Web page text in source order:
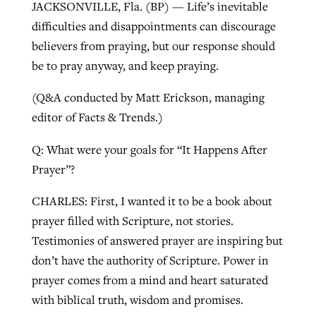
JACKSONVILLE, Fla. (BP) — Life’s inevitable
difficulties and disappointments can discourage
believers from praying, but our response should
be to pray anyway, and keep praying.
(Q&A conducted by Matt Erickson, managing
editor of Facts & Trends.)
Q: What were your goals for “It Happens After
Prayer”?
CHARLES: First, I wanted it to be a book about
prayer filled with Scripture, not stories.
Testimonies of answered prayer are inspiring but
don’t have the authority of Scripture. Power in
prayer comes from a mind and heart saturated
with biblical truth, wisdom and promises.
READ MORE
ByBP Staff, postedAugust 5, 2026
pandemic
April 12, 2023
READ MORE
Post-COVID Perspective: Pandemic
catalyzes churches to cast
evangelistic net with online services
Nolan’s ‘The Odyssey’ misses in key
areas, says Southeastern professor
, posted July 31, 2026
‘Sharing Christ at the Cup’ sees 150
Texas churches share Christ, more
than 500 decisions
READ MORE
At IMB ‘the Lord is using women,’ but
more men needed
, posted August 4, 2026
READ MORE